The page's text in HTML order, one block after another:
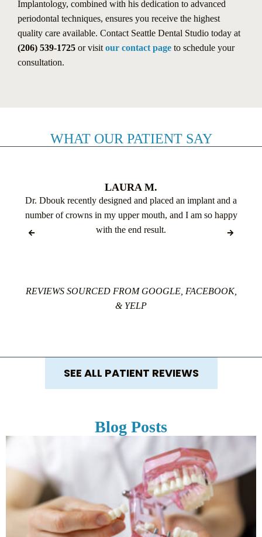
Implantology, combined with his dedication to advanced
periodontal techniques, ensures you receive the highest
quality care available. Contact Seattle Dental Studio today at
(206) 539-1725 or visitour contact page to schedule your
consultation.
WHAT OUR PATIENT SAY
LAURA M.
Dr. Dbouk recently designed and placed an implant and a
number of crowns in my upper mouth, and I am so happy
with the end result.
REVIEWS SOURCED FROM GOOGLE, FACEBOOK,
& YELP
SEE ALL PATIENT REVIEWS
Blog Posts